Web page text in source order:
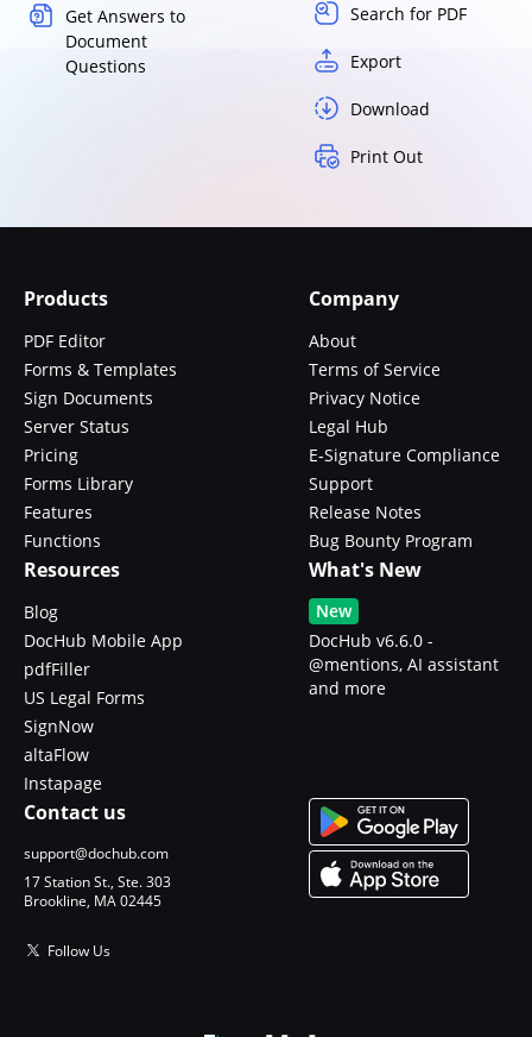
Get Answers to
Document
Questions
Search for PDF
Export
Download
Print Out
Products
PDF Editor
Forms & Templates
Sign Documents
Server Status
Pricing
Forms Library
Features
Functions
Company
About
Terms of Service
Privacy Notice
Legal Hub
E-Signature Compliance
Support
Release Notes
Bug Bounty Program
Resources
Blog
DocHub Mobile App
pdfFiller
US Legal Forms
SignNow
altaFlow
Instapage
What's New
New
DocHub v6.6.0 -
@mentions, AI assistant
and more
Contact us
support@dochub.com
17 Station St., Ste. 303
Brookline, MA 02445
Follow Us